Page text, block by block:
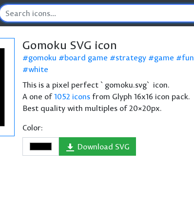
Gomoku SVG icon
gomoku board game strategy game fun
white
This is a pixel perfect `gomoku.svg` icon.
A one of1052 icons from Glyph 16x16 icon pack.
Best quality with multiples of 20×20px.
Color:
Download SVG